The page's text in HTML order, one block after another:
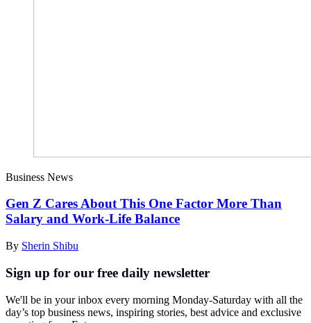
Business News
Gen Z Cares About This One Factor More Than
Salary and Work-Life Balance
By Sherin Shibu
Sign up for our free daily newsletter
We'll be in your inbox every morning Monday-Saturday with all the
day’s top business news, inspiring stories, best advice and exclusive